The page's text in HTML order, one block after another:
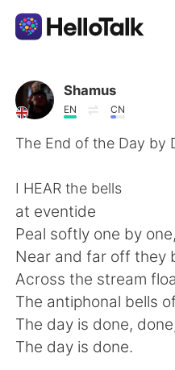
Приложение для
AI Grammar Checker
English 简
繁體中文
العربية
Shamus
EN CN
The End of the Day by
I HEAR the bells
at eventide
Peal softly one by one,
Near and far off they
Across the stream
The antiphonal bells
The day is done,
The day is done.